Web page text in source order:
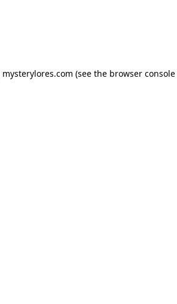
mysterylores.com (see the browser console